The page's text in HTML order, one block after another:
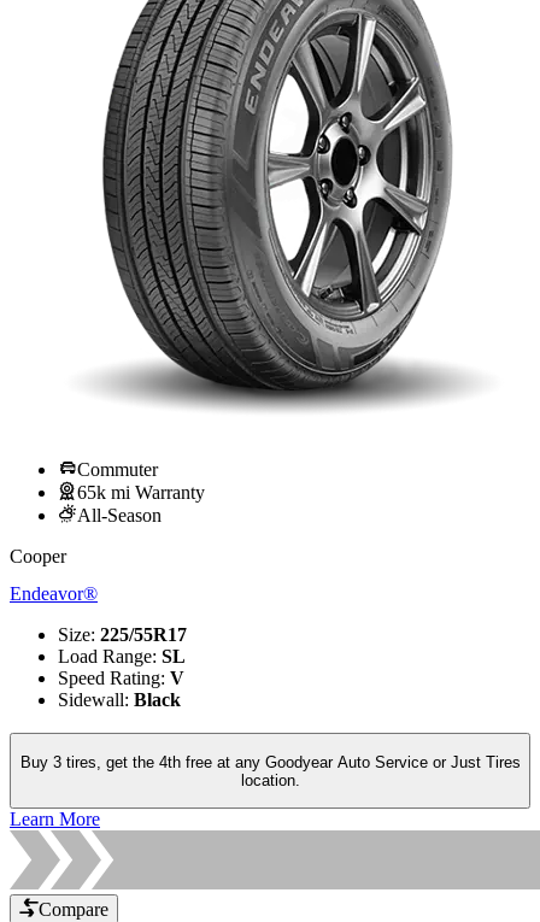
Commuter
65k mi Warranty
All-Season
Cooper
Endeavor®
Size: 225/55R17
Load Range: SL
Speed Rating: V
Sidewall: Black
Buy 3 tires, get the 4th free at any Goodyear Auto Service or Just Tires
location.
Learn More
Compare